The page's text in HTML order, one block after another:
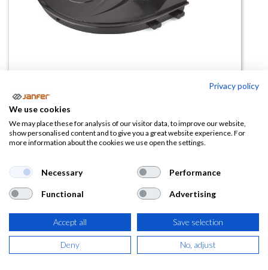
Adaptador para casco obra VOLT
2188ACVSIN
8,35 €
(10,10 € IVA Incluido)
AÑADIR A LA
Privacy policy
We use cookies
We may place these for analysis of our visitor data, to improve our website,
show personalised content and to give you a great website experience. For
more information about the cookies we use open the settings.
Necessary Performance
Functional Advertising
Accept all Save selection
Deny No, adjust